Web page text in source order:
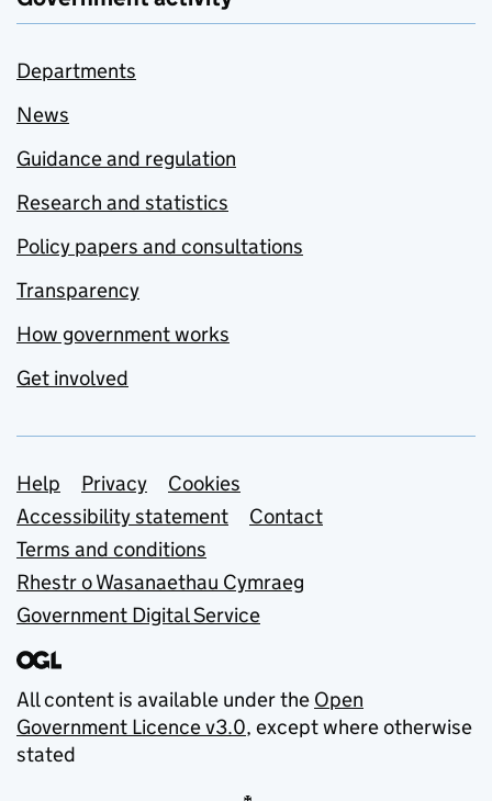
Departments
News
Guidance and regulation
Research and statistics
Policy papers and consultations
Transparency
How government works
Get involved
Support links
Help Privacy
Cookies
Accessibility statement
Contact
Terms and conditions
Rhestr o Wasanaethau Cymraeg
Government Digital Service
All content is available under the Open
Government Licence v3.0, except where otherwise
stated